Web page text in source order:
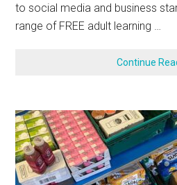
to social media and business
range of FREE adult learning …
Continue